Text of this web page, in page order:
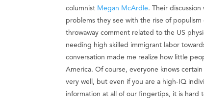
columnist Megan McArdle. Their
problems they see with the rise of
throwaway comment related to the US
needing high skilled immigrant labor
conversation made me realize how little
America. Of course, everyone knows
very well, but even if you are a high-IQ
information at all of our fingertips, it is hard